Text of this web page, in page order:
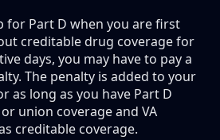
for Part D when you are first
creditable drug coverage for
days, you may have to pay a
The penalty is added to your
as long as you have Part D
union coverage and VA
creditable coverage.